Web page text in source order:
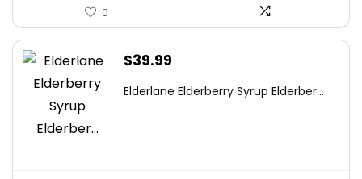
0
$39.99
Elderlane Elderberry Syrup Elderber...